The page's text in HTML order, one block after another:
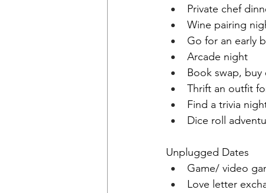
Private chef
Wine pairing
Go for an early
Arcade night
Book swap,
Thrift an outfit
Find a trivia
Dice roll
Unplugged Dates
Game/ video
Love letter